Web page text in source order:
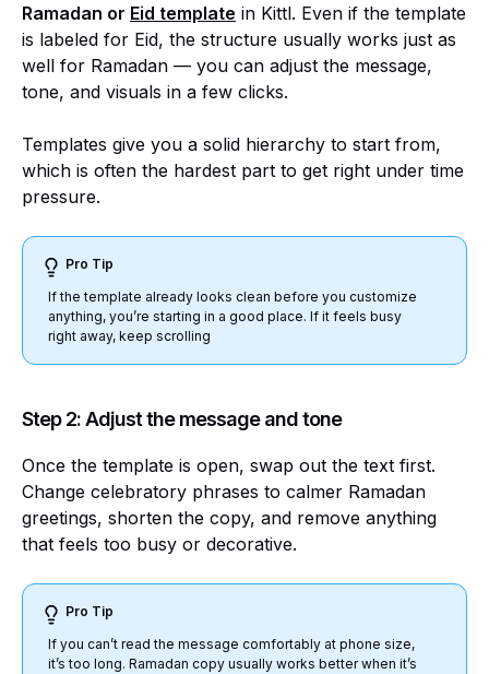
Ramadan or Eid template in Kittl. Even if the template
is labeled for Eid, the structure usually works just as
well for Ramadan — you can adjust the message,
tone, and visuals in a few clicks.
Templates give you a solid hierarchy to start from,
which is often the hardest part to get right under time
pressure.
Pro Tip
If the template already looks clean before you customize
anything, you’re starting in a good place. If it feels busy
right away, keep scrolling
Step 2: Adjust the message and tone
Once the template is open, swap out the text first.
Change celebratory phrases to calmer Ramadan
greetings, shorten the copy, and remove anything
that feels too busy or decorative.
Pro Tip
If you can’t read the message comfortably at phone size,
it’s too long. Ramadan copy usually works better when it’s